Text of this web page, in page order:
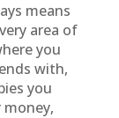
means
area of
you
with,
you